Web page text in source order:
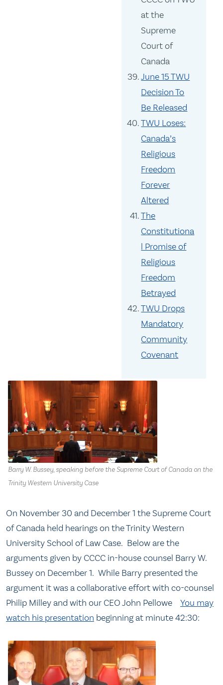
at the
Supreme
Court of
Canada
June 15 TWU
Decision To
Be Released
TWU Loses:
Canada’s
Religious
Freedom
Forever
Altered
The
Constitutiona
l Promise of
Religious
Freedom
Betrayed
TWU Drops
Mandatory
Community
Covenant
Barry W. Bussey, speaking before the Supreme Court of Canada on the
Trinity Western University Case
On November 30 and December 1 the Supreme Court
of Canada held hearings on the Trinity Western
University School of Law Case. Below are the
arguments given by CCCC in-house counsel Barry W.
Bussey on December 1. While Barry presented the
argument it was a collaborative effort with co-counsel
Philip Milley and with our CEO John Pellowe You may
watch his presentation beginning at minute 42:30: